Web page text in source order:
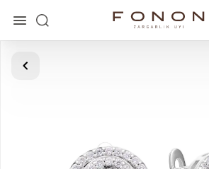
Main